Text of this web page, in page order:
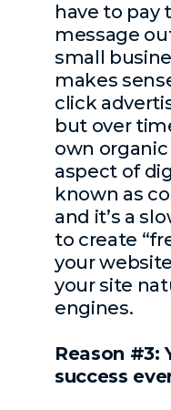
have to pay
message
small
makes
click
but over
own
aspect of
known as
and it’s a
to create
your
your site
engines.
Reason #3:
success